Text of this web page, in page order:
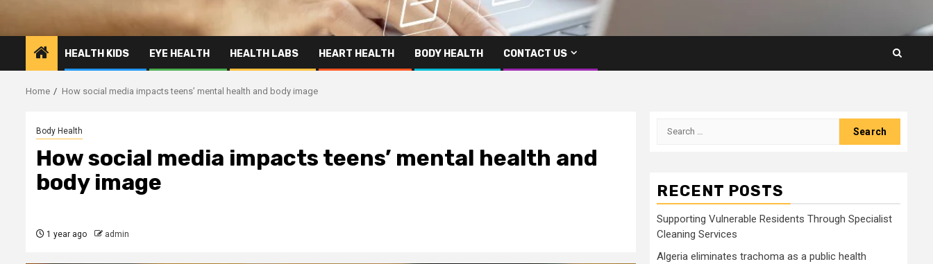
HEALTH KIDS EYE HEALTH HEALTH LABS HEART HEALTH BODY HEALTH CONTACT US
Home How social media impacts teens’ mental health and body image
Body Health
How social media impacts teens’ mental health and
body image
1 year ago admin
Search
RECENT POSTS
Supporting Vulnerable Residents Through Specialist
Cleaning Services
Algeria eliminates trachoma as a public health